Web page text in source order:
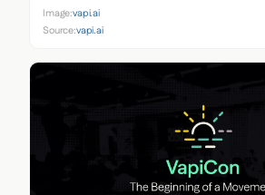
Image:vapi.ai
Source:vapi.ai